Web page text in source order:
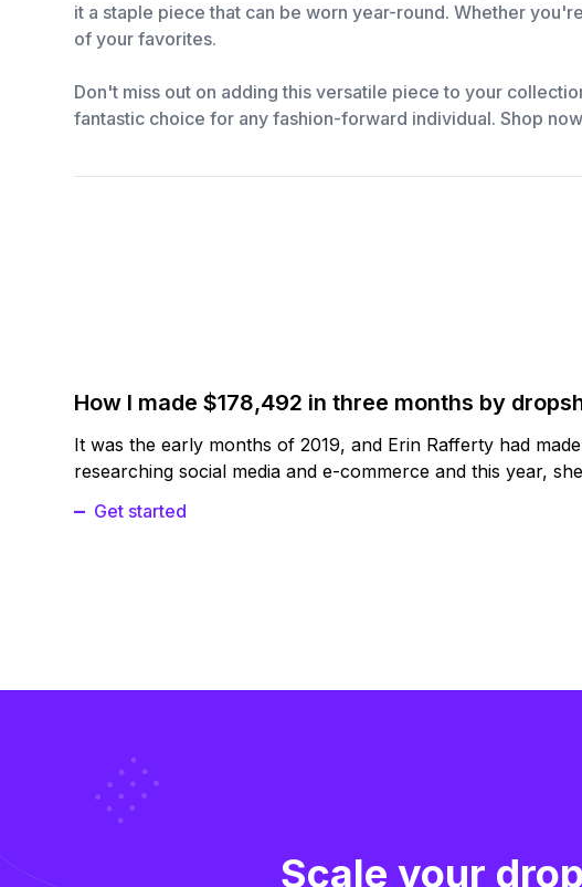
it a staple piece that can be worn year-round. Whether
of your favorites.
Don't miss out on adding this versatile piece to your
fantastic choice for any fashion-forward individual. Shop
How I made $178,492 in three months by
It was the early months of 2019, and Erin Rafferty had
researching social media and e-commerce and this year,
Get started
Scale your